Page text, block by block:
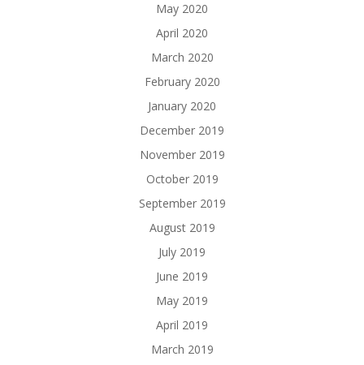
May 2020
April 2020
March 2020
February 2020
January 2020
December 2019
November 2019
October 2019
September 2019
August 2019
July 2019
June 2019
May 2019
April 2019
March 2019